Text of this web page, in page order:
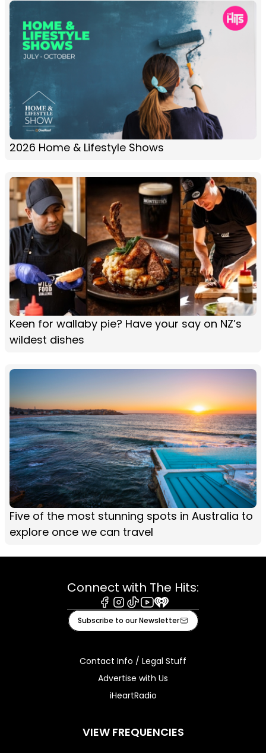
2026 Home & Lifestyle Shows
Keen for wallaby pie? Have your say on NZ’s
wildest dishes
Five of the most stunning spots in Australia to
explore once we can travel
Connect with The Hits:
Facebook
Instagram
TiktokYoutube
iHeart
Subscribe to our Newsletter
Contact Info / Legal Stuff
Advertise with Us
iHeartRadio
VIEW FREQUENCIES